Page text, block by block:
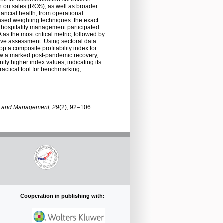
on sales (ROS), as well as broader
health, from operational
weighting techniques: the exact
management participated
the most critical metric, followed by
assessment. Using sectoral data
a composite profitability index for
a marked post-pandemic recovery,
higher index values, indicating its
tool for benchmarking,
Management, 29(2), 92–106.
Cooperation in publishing with: